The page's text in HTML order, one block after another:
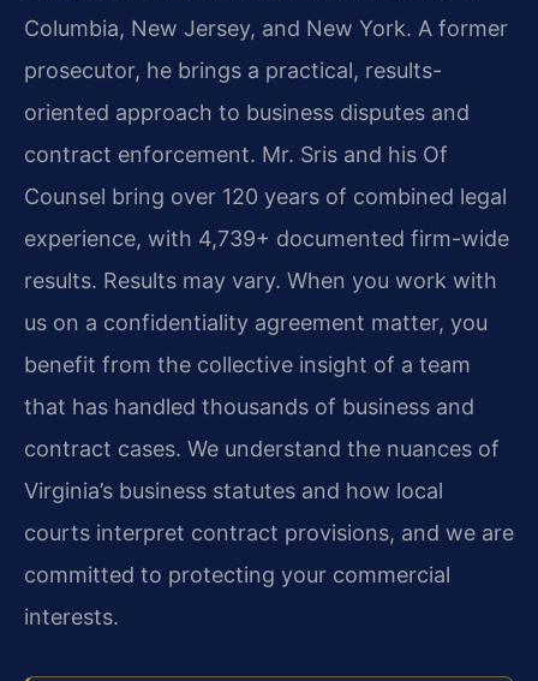
Columbia, New Jersey, and New York. A former
prosecutor, he brings a practical, results-
oriented approach to business disputes and
contract enforcement. Mr. Sris and his Of
Counsel bring over 120 years of combined legal
experience, with 4,739+ documented firm-wide
results. Results may vary. When you work with
us on a confidentiality agreement matter, you
benefit from the collective insight of a team
that has handled thousands of business and
contract cases. We understand the nuances of
Virginia’s business statutes and how local
courts interpret contract provisions, and we are
committed to protecting your commercial
interests.